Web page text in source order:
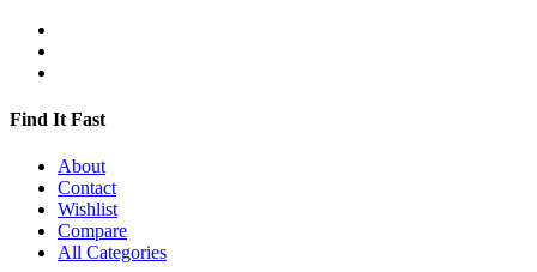
Find It Fast
About
Contact
Wishlist
Compare
All Categories